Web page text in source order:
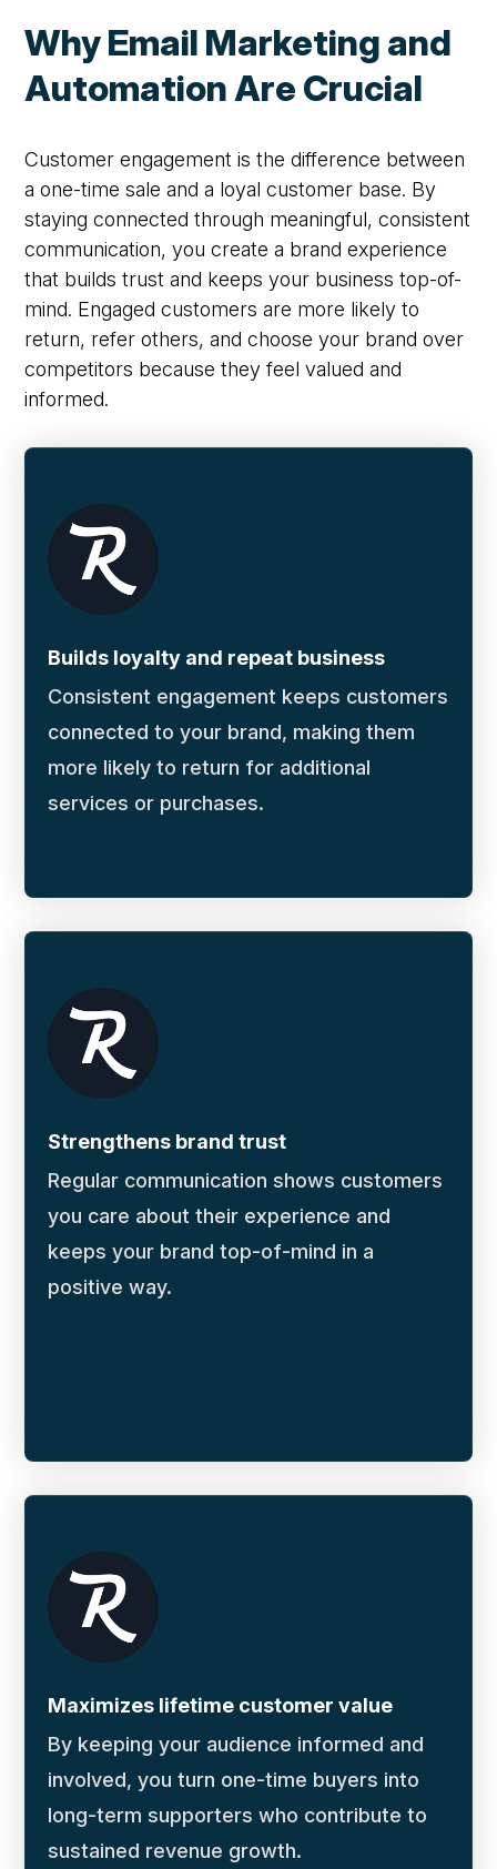
Why Email Marketing and
Automation Are Crucial
Customer engagement is the difference between
a one-time sale and a loyal customer base. By
staying connected through meaningful, consistent
communication, you create a brand experience
that builds trust and keeps your business top-of-
mind. Engaged customers are more likely to
return, refer others, and choose your brand over
competitors because they feel valued and
informed.
Builds loyalty and repeat business
Consistent engagement keeps customers
connected to your brand, making them
more likely to return for additional
services or purchases.
Strengthens brand trust
Regular communication shows customers
you care about their experience and
keeps your brand top-of-mind in a
positive way.
Maximizes lifetime customer value
By keeping your audience informed and
involved, you turn one-time buyers into
long-term supporters who contribute to
sustained revenue growth.